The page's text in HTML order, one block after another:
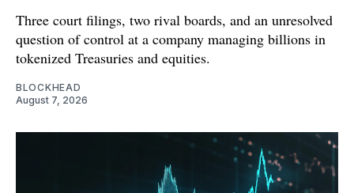
Three court filings, two rival boards, and an unresolved
question of control at a company managing billions in
tokenized Treasuries and equities.
BLOCKHEAD
August 7, 2026